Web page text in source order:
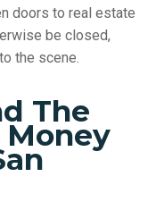
doors to real estate
be closed,
the scene.
The